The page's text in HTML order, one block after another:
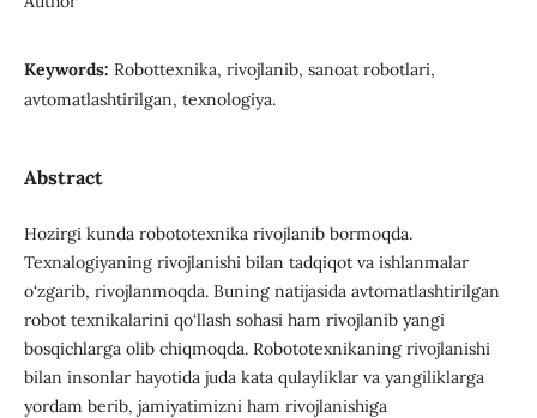
Keywords: Robottexnika, rivojlanib, sanoat robotlari,
avtomatlashtirilgan, texnologiya.
Abstract
Hozirgi kunda robototexnika rivojlanib bormoqda.
Texnalogiyaning rivojlanishi bilan tadqiqot va ishlanmalar
o‘zgarib, rivojlanmoqda. Buning natijasida avtomatlashtirilgan
robot texnikalarini qo‘llash sohasi ham rivojlanib yangi
bosqichlarga olib chiqmoqda. Robototexnikaning rivojlanishi
bilan insonlar hayotida juda kata qulayliklar va yangiliklarga
yordam berib, jamiyatimizni ham rivojlanishiga